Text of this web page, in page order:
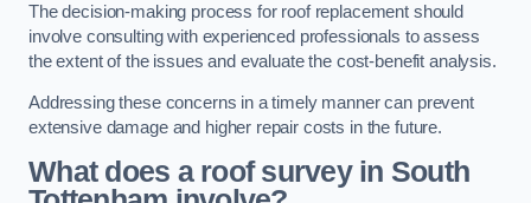
The decision-making process for roof replacement should
involve consulting with experienced professionals to assess
the extent of the issues and evaluate the cost-benefit analysis.
Addressing these concerns in a timely manner can prevent
extensive damage and higher repair costs in the future.
What does a roof survey in South